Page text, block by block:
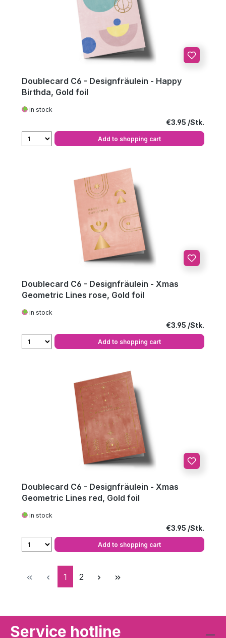
Doublecard C6 - Designfräulein - Happy
Birthda, Gold foil
in stock
Regular price:
€3.95
Add to shopping cart
Doublecard C6 - Designfräulein - Xmas
Geometric Lines rose, Gold foil
in stock
Regular price:
€3.95
Add to shopping cart
Doublecard C6 - Designfräulein - Xmas
Geometric Lines red, Gold foil
in stock
Regular price:
€3.95
Add to shopping cart
Page
1 Page
2
Service hotline